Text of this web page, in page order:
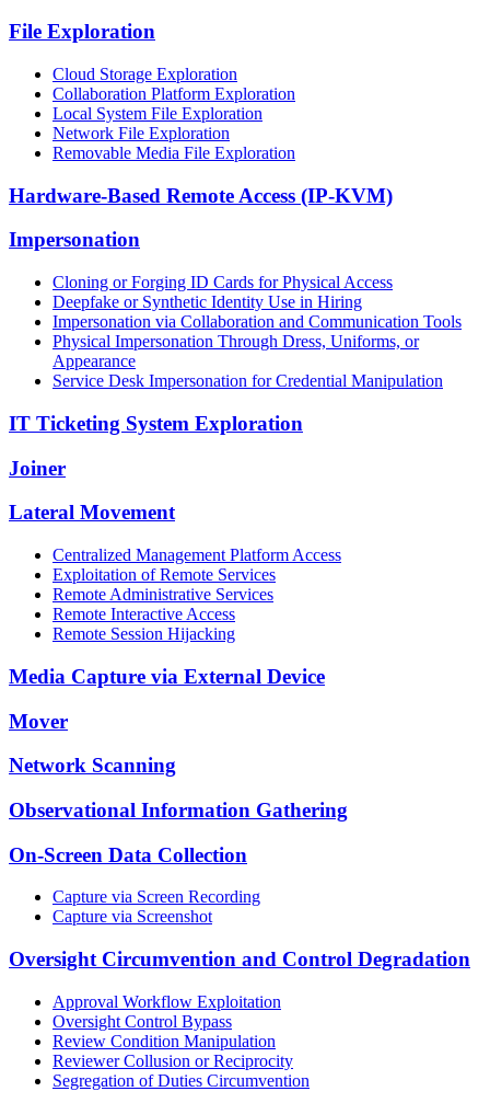
File Exploration
Cloud Storage Exploration
Collaboration Platform Exploration
Local System File Exploration
Network File Exploration
Removable Media File Exploration
Hardware-Based Remote Access (IP-KVM)
Impersonation
Cloning or Forging ID Cards for Physical Access
Deepfake or Synthetic Identity Use in Hiring
Impersonation via Collaboration and Communication Tools
Physical Impersonation Through Dress, Uniforms, or
Appearance
Service Desk Impersonation for Credential Manipulation
IT Ticketing System Exploration
Joiner
Lateral Movement
Centralized Management Platform Access
Exploitation of Remote Services
Remote Administrative Services
Remote Interactive Access
Remote Session Hijacking
Media Capture via External Device
Mover
Network Scanning
Observational Information Gathering
On-Screen Data Collection
Capture via Screen Recording
Capture via Screenshot
Oversight Circumvention and Control Degradation
Approval Workflow Exploitation
Oversight Control Bypass
Review Condition Manipulation
Reviewer Collusion or Reciprocity
Segregation of Duties Circumvention